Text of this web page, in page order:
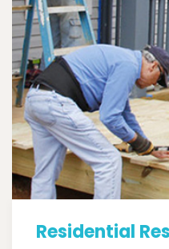
Residential